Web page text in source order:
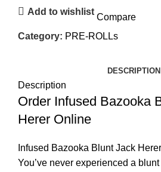
Add to wishlist
Compare
Category: PRE-ROLLs
DESCRIPTION
Description
Order Infused Bazooka
Herer Online
Infused Bazooka Blunt Jack
You’ve never experienced a